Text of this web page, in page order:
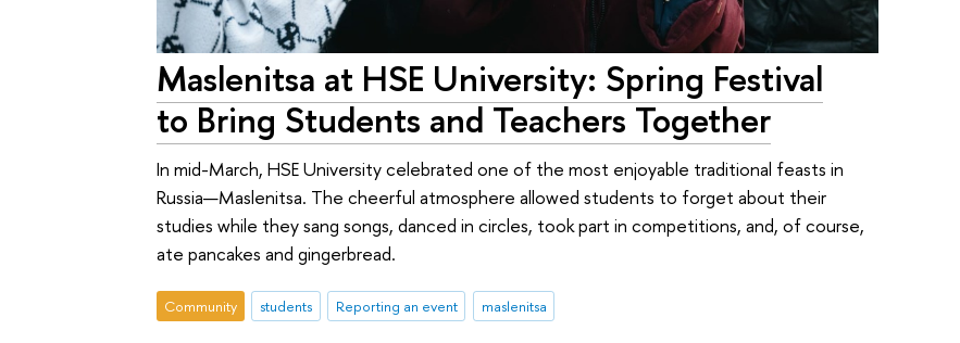
Maslenitsa at HSE University: Spring Festival
to Bring Students and Teachers Together
In mid-March, HSE University celebrated one of the most enjoyable traditional feasts in
Russia—Maslenitsa. The cheerful atmosphere allowed students to forget about their
studies while they sang songs, danced in circles, took part in competitions, and, of course,
ate pancakes and gingerbread.
Community students Reporting an event maslenitsa